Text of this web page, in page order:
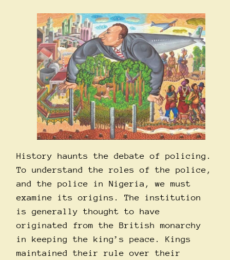
History haunts the debate of policing.
To understand the roles of the police,
and the police in Nigeria, we must
examine its origins. The institution
is generally thought to have
originated from the British monarchy
in keeping the king’s peace. Kings
maintained their rule over their